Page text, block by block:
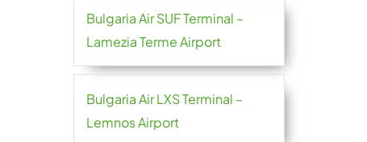
Bulgaria Air SUF Terminal –
Lamezia Terme Airport
Bulgaria Air LXS Terminal –
Lemnos Airport